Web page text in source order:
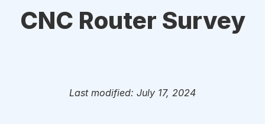
CNC Router Survey
Last modified: July 17, 2024